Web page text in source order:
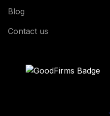
Blog
Contact us